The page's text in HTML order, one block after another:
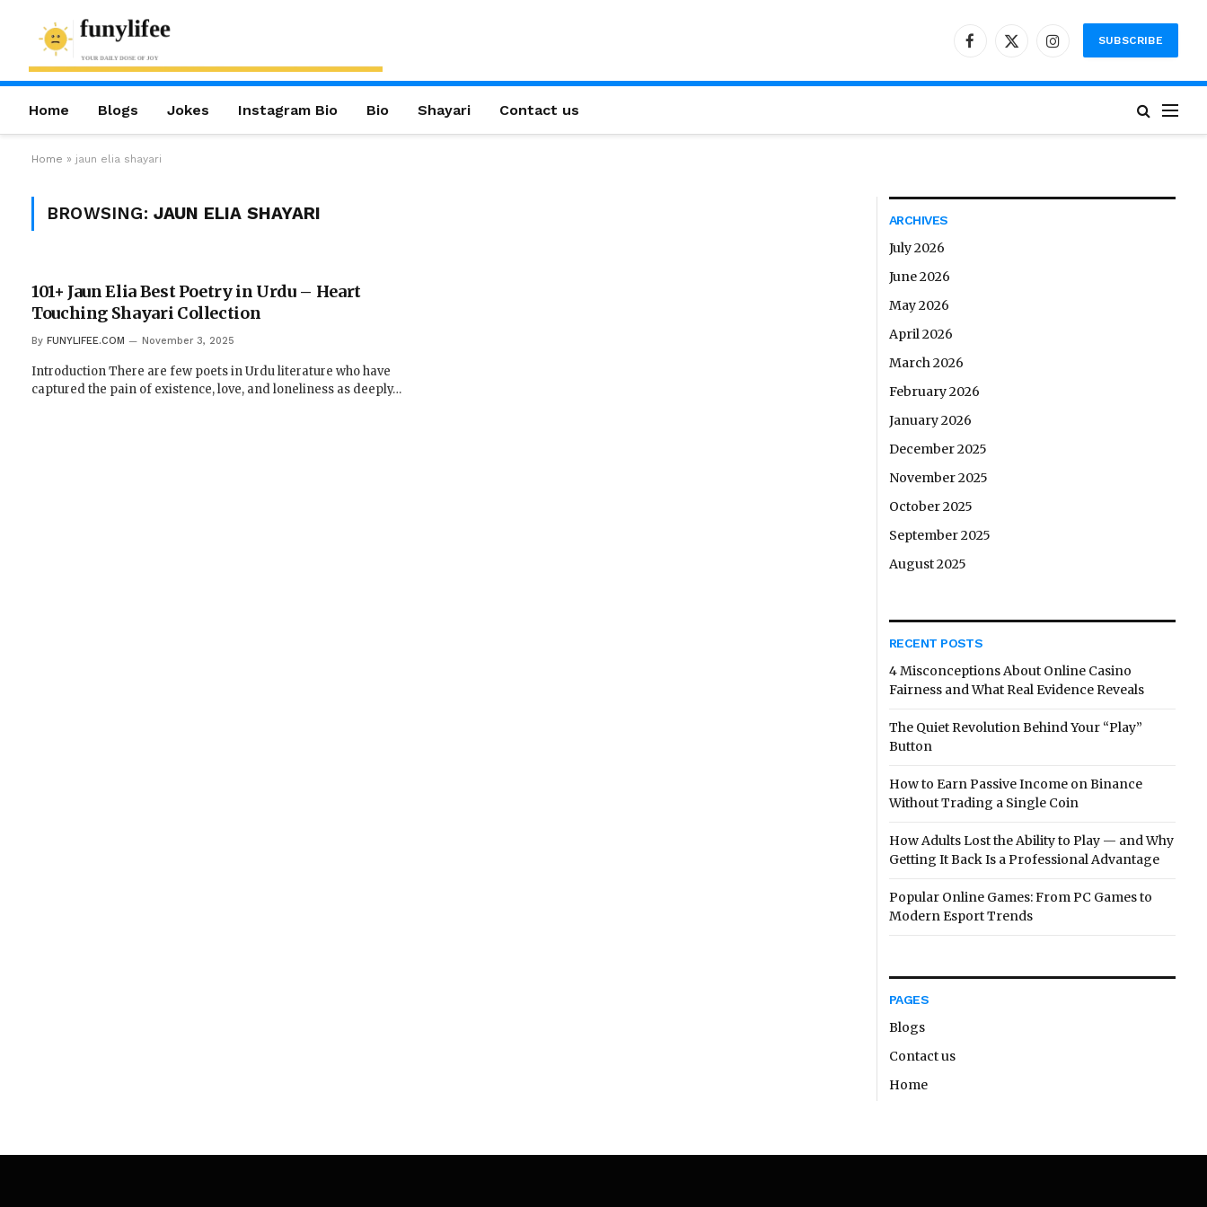
Facebook
X
InstagramSUBSCRIBE
Home Blogs Jokes Instagram Bio Bio Shayari Contact us
Home » jaun elia shayari
BROWSING: JAUN ELIA SHAYARI
101+ Jaun Elia Best Poetry in Urdu – Heart
Touching Shayari Collection
By FUNYLIFEE.COM November 3, 2025
Introduction There are few poets in Urdu literature who have
captured the pain of existence, love, and loneliness as deeply…
ARCHIVES
July 2026
June 2026
May 2026
April 2026
March 2026
February 2026
January 2026
December 2025
November 2025
October 2025
September 2025
August 2025
RECENT POSTS
4 Misconceptions About Online Casino
Fairness and What Real Evidence Reveals
The Quiet Revolution Behind Your “Play”
Button
How to Earn Passive Income on Binance
Without Trading a Single Coin
How Adults Lost the Ability to Play — and Why
Getting It Back Is a Professional Advantage
Popular Online Games: From PC Games to
Modern Esport Trends
PAGES
Blogs
Contact us
Home